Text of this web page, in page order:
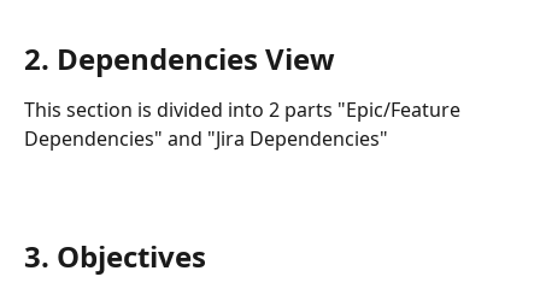
2. Dependencies View
This section is divided into 2 parts "Epic/Feature
Dependencies" and "Jira Dependencies"
3. Objectives